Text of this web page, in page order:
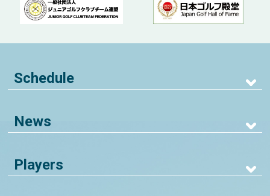
Schedule
News
Players